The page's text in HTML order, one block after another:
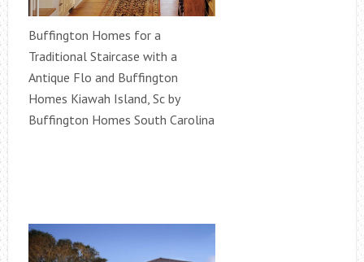
Buffington Homes for a
Traditional Staircase with a
Antique Flo and Buffington
Homes Kiawah Island, Sc by
Buffington Homes South Carolina